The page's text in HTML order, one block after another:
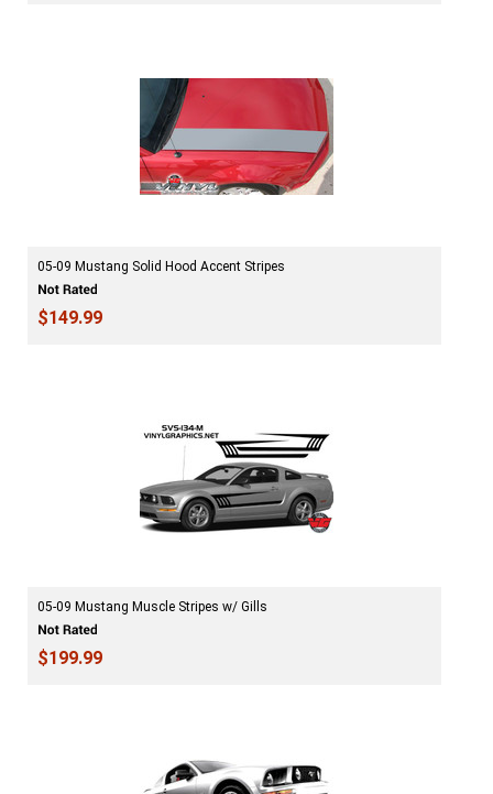
05-09 Mustang Solid Hood Accent Stripes
$149.99
05-09 Mustang Muscle Stripes w/ Gills
$199.99